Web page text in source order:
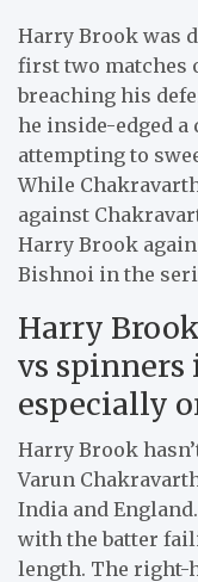
Harry Brook was
first two matches
breaching his
he inside-edged
attempting to
While
against
Harry Brook
Bishnoi in the
Harry
vs spinners
especially
Harry Brook
Varun
India and
with the batter
length. The right-